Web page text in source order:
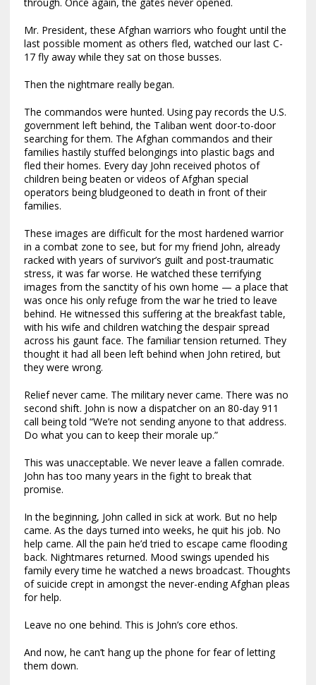
Mr. President, these Afghan warriors who fought until the
last possible moment as others fled, watched our last C-
17 fly away while they sat on those busses.
Then the nightmare really began.
The commandos were hunted. Using pay records the U.S.
government left behind, the Taliban went door-to-door
searching for them. The Afghan commandos and their
families hastily stuffed belongings into plastic bags and
fled their homes. Every day John received photos of
children being beaten or videos of Afghan special
operators being bludgeoned to death in front of their
families.
These images are difficult for the most hardened warrior
in a combat zone to see, but for my friend John, already
racked with years of survivor’s guilt and post-traumatic
stress, it was far worse. He watched these terrifying
images from the sanctity of his own home — a place that
was once his only refuge from the war he tried to leave
behind. He witnessed this suffering at the breakfast table,
with his wife and children watching the despair spread
across his gaunt face. The familiar tension returned. They
thought it had all been left behind when John retired, but
they were wrong.
Relief never came. The military never came. There was no
second shift. John is now a dispatcher on an 80-day 911
call being told “We’re not sending anyone to that address.
Do what you can to keep their morale up.”
This was unacceptable. We never leave a fallen comrade.
John has too many years in the fight to break that
promise.
In the beginning, John called in sick at work. But no help
came. As the days turned into weeks, he quit his job. No
help came. All the pain he’d tried to escape came flooding
back. Nightmares returned. Mood swings upended his
family every time he watched a news broadcast. Thoughts
of suicide crept in amongst the never-ending Afghan pleas
for help.
Leave no one behind. This is John’s core ethos.
And now, he can’t hang up the phone for fear of letting
them down.